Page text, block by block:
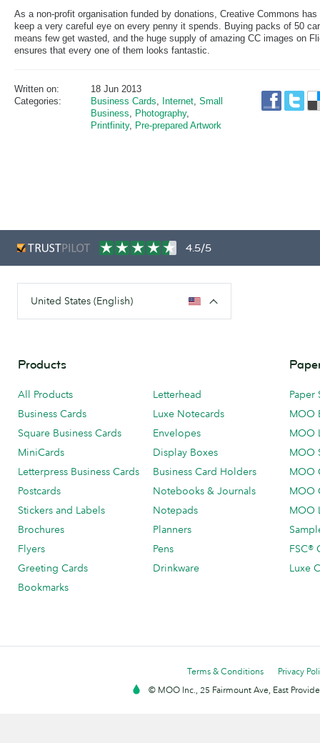
As a non-profit organisation funded by donations, Creative Commons has
keep a very careful eye on every penny it spends. Buying packs of 50
means few get wasted, and the huge supply of amazing CC images on
ensures that every one of them looks fantastic.
Written on:
18 Jun 2013
Categories:
Business Cards, Internet, Small
Business, Photography,
Printfinity, Pre-prepared Artwork
4.5/5
United States (English)
Products
All Products
Business Cards
Square Business Cards
MiniCards
Letterpress Business Cards
Postcards
Stickers and Labels
Brochures
Flyers
Greeting Cards
Bookmarks
Letterhead
Luxe Notecards
Envelopes
Display Boxes
Business Card Holders
Notebooks & Journals
Notepads
Planners
Pens
Drinkware
Paper
MOO
MOO
MOO
MOO
MOO
MOO
FSC®
Luxe
Terms & Conditions
Privacy
© MOO Inc., 25 Fairmount Ave, East